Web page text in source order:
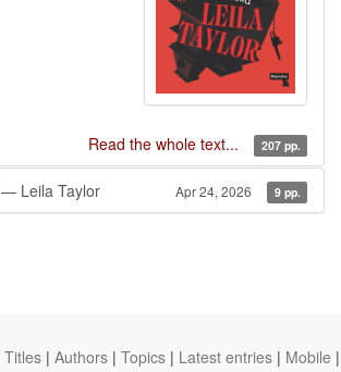
Read the whole text... 207 pp.
— Leila Taylor Apr 24, 2026 9 pp.
Titles | Authors | Topics | Latest entries | Mobile |